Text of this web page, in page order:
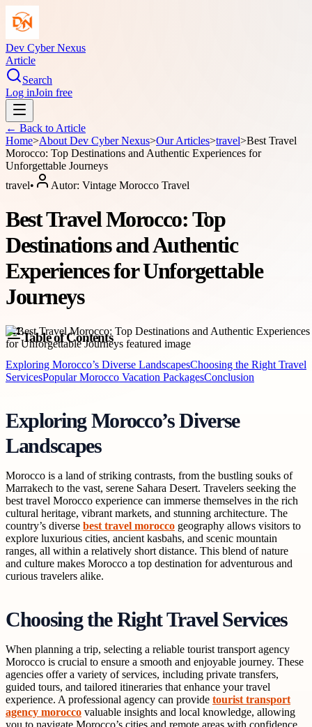
Dev Cyber Nexus
Article
Search
Log inJoin free
← Back to Article
Home>About Dev Cyber Nexus>Our Articles>travel>Best Travel
Morocco: Top Destinations and Authentic Experiences for
Unforgettable Journeys
travel• Autor: Vintage Morocco Travel
Best Travel Morocco: Top
Destinations and Authentic
Experiences for Unforgettable
Journeys
Table of Contents
Exploring Morocco’s Diverse LandscapesChoosing the Right Travel
ServicesPopular Morocco Vacation PackagesConclusion
Exploring Morocco’s Diverse
Landscapes
Morocco is a land of striking contrasts, from the bustling souks of
Marrakech to the vast, serene Sahara Desert. Travelers seeking the
best travel Morocco experience can immerse themselves in the rich
cultural heritage, vibrant markets, and stunning architecture. The
country’s diverse best travel morocco geography allows visitors to
explore luxurious cities, ancient kasbahs, and scenic mountain
ranges, all within a relatively short distance. This blend of nature
and culture makes Morocco a top destination for adventurous and
curious travelers alike.
Choosing the Right Travel Services
When planning a trip, selecting a reliable tourist transport agency
Morocco is crucial to ensure a smooth and enjoyable journey. These
agencies offer a variety of services, including private transfers,
guided tours, and tailored itineraries that enhance your travel
experience. A professional agency can provide tourist transport
agency morocco valuable insights and local knowledge, allowing
you to navigate Morocco’s cities and remote areas with confidence.